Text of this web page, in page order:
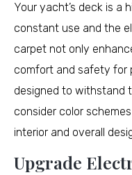
Your yacht’s deck is a
constant use and the
carpet not only
comfort and safety for
designed to withstand
consider color
interior and overall
Upgrade